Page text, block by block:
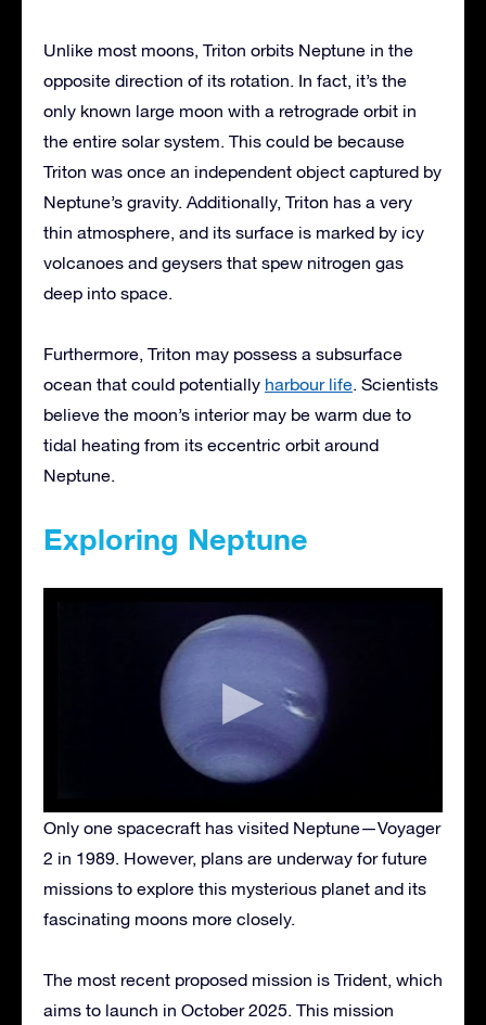
Unlike most moons, Triton orbits Neptune in the
opposite direction of its rotation. In fact, it’s the
only known large moon with a retrograde orbit in
the entire solar system. This could be because
Triton was once an independent object captured by
Neptune’s gravity. Additionally, Triton has a very
thin atmosphere, and its surface is marked by icy
volcanoes and geysers that spew nitrogen gas
deep into space.
Furthermore, Triton may possess a subsurface
ocean that could potentially harbour life. Scientists
believe the moon’s interior may be warm due to
tidal heating from its eccentric orbit around
Neptune.
Exploring Neptune
Only one spacecraft has visited Neptune—Voyager
2 in 1989. However, plans are underway for future
missions to explore this mysterious planet and its
fascinating moons more closely.
The most recent proposed mission is Trident, which
aims to launch in October 2025. This mission